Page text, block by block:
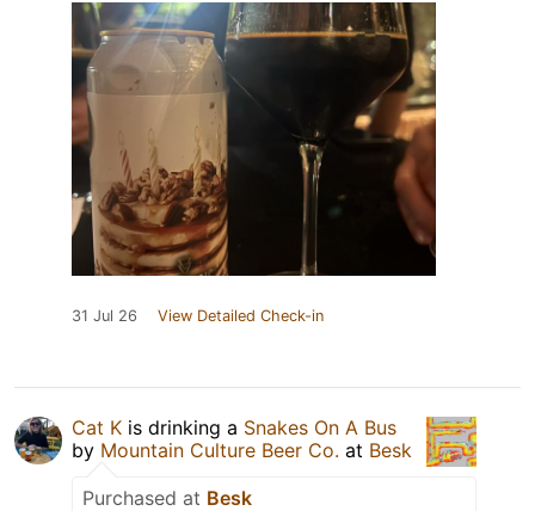
31 Jul 26 View Detailed Check-in
Cat K is drinking a Snakes On A Bus
by Mountain Culture Beer Co. at Besk
Purchased at Besk